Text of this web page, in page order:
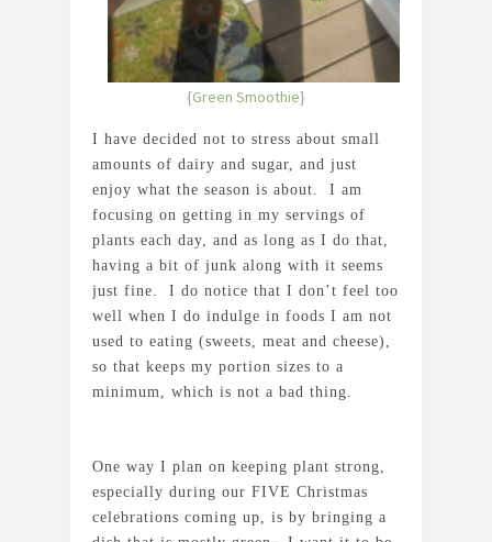
{Green Smoothie}
I have decided not to stress about small
amounts of dairy and sugar, and just
enjoy what the season is about. I am
focusing on getting in my servings of
plants each day, and as long as I do that,
having a bit of junk along with it seems
just fine. I do notice that I don’t feel too
well when I do indulge in foods I am not
used to eating (sweets, meat and cheese),
so that keeps my portion sizes to a
minimum, which is not a bad thing.
One way I plan on keeping plant strong,
especially during our FIVE Christmas
celebrations coming up, is by bringing a